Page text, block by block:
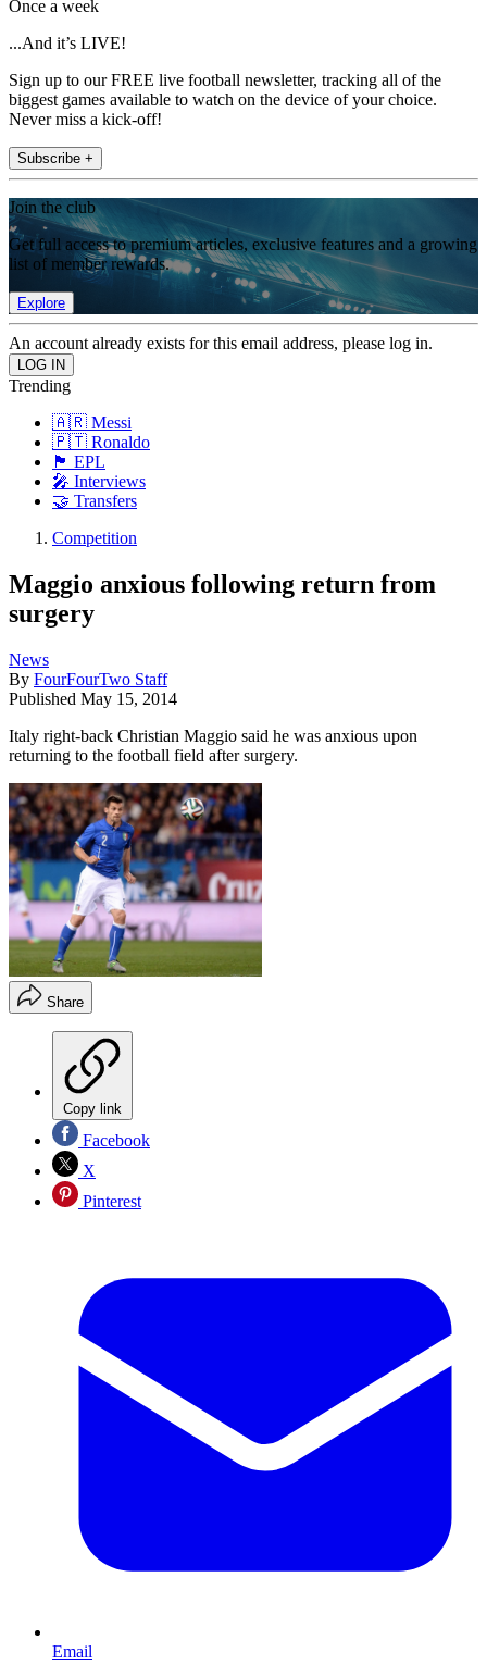
Once a week
...And it’s LIVE!
Sign up to our FREE live football newsletter, tracking all of the
biggest games available to watch on the device of your choice.
Never miss a kick-off!
Subscribe +
Join the club
Get full access to premium articles, exclusive features and a growing
list of member rewards.
Explore
An account already exists for this email address, please log in.
Trending
🇦🇷 Messi
🇵🇹 Ronaldo
🏴󠁧󠁢󠁥󠁮󠁧󠁿 EPL
🎤 Interviews
🤝 Transfers
Competition
Maggio anxious following return from
surgery
News
By FourFourTwo Staff
Published May 15, 2014
Italy right-back Christian Maggio said he was anxious upon
returning to the football field after surgery.
Share
Copy link
Facebook
X
Pinterest
Email